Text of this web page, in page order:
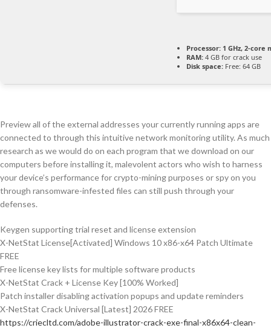
Processor: 1 GHz, 2-core
RAM: 4 GB for crack use
Disk space: Free: 64 GB
Preview all of the external addresses your currently running apps are
connected to through this intuitive network monitoring utility. As much
research as we would do on each program that we download on our
computers before installing it, malevolent actors who wish to harness
your device’s performance for crypto-mining purposes or spy on you
through ransomware-infested files can still push through your
defenses.
Keygen supporting trial reset and license extension
X-NetStat License[Activated] Windows 10 x86-x64 Patch Ultimate
FREE
Free license key lists for multiple software products
X-NetStat Crack + License Key [100% Worked]
Patch installer disabling activation popups and update reminders
X-NetStat Crack Universal [Latest] 2026 FREE
https://criecltd.com/adobe-illustrator-crack-exe-final-x86x64-clean-